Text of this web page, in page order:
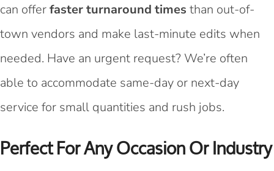
can offerfaster turnaround times than out-of-
town vendors and make last-minute edits when
needed. Have an urgent request? We’re often
able to accommodate same-day or next-day
service for small quantities and rush jobs.
Perfect For Any Occasion Or Industry